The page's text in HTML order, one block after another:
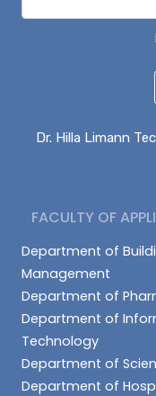
EVANS
Dr. Hilla Limann
FACULTY OF
Department of
Management
Department of
Department of
Technology
Department of
Department of